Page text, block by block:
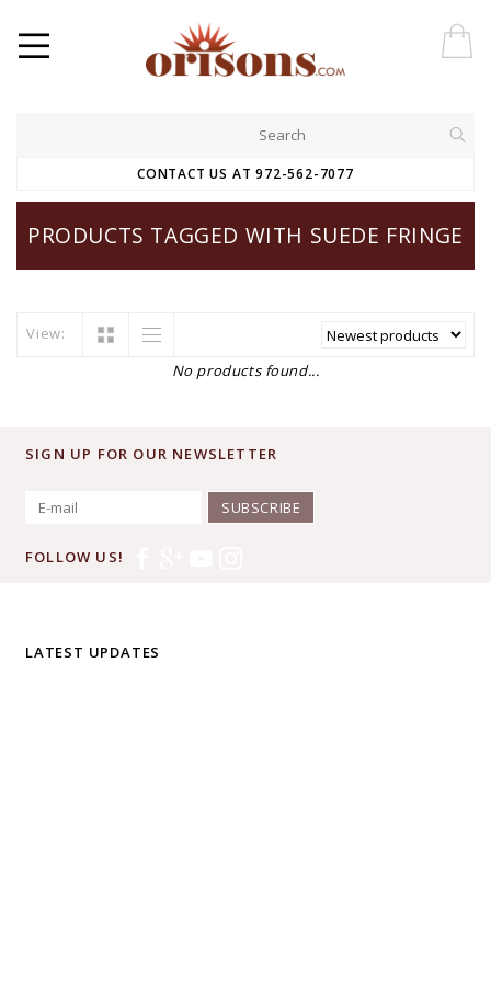
CONTACT US AT 972-562-7077
PRODUCTS TAGGED WITH SUEDE FRINGE
View:
No products found...
SIGN UP FOR OUR NEWSLETTER
SUBSCRIBE
FOLLOW US!
LATEST UPDATES